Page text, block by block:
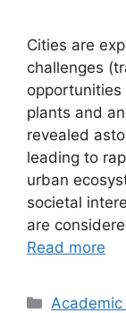
Cities are
challenges
plants and
revealed
leading to
urban
societal
are
Read more